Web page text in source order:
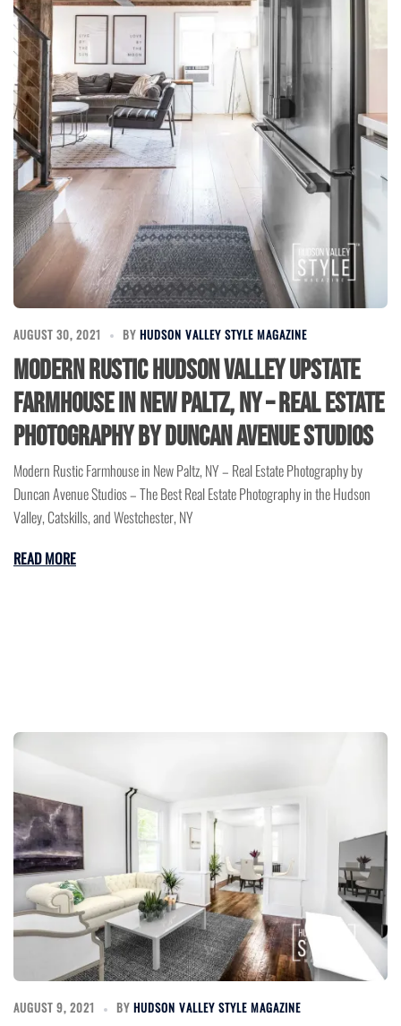
AUGUST 30, 2021 BY HUDSON VALLEY STYLE MAGAZINE
Modern Rustic Hudson Valley Upstate
Farmhouse in New Paltz, NY – Real Estate
Photography by Duncan Avenue Studios
Modern Rustic Farmhouse in New Paltz, NY – Real Estate Photography by
Duncan Avenue Studios – The Best Real Estate Photography in the Hudson
Valley, Catskills, and Westchester, NY
READ MORE
AUGUST 9, 2021 BY HUDSON VALLEY STYLE MAGAZINE